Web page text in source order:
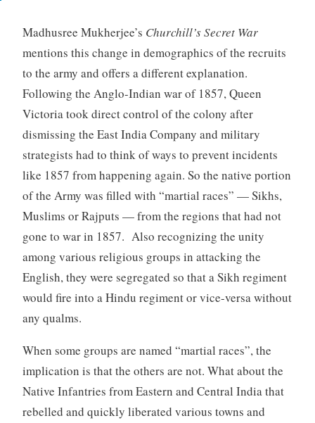
Madhusree Mukherjee’s Churchill’s Secret War
mentions this change in demographics of the recruits
to the army and offers a different explanation.
Following the Anglo-Indian war of 1857, Queen
Victoria took direct control of the colony after
dismissing the East India Company and military
strategists had to think of ways to prevent incidents
like 1857 from happening again. So the native portion
of the Army was filled with “martial races” — Sikhs,
Muslims or Rajputs — from the regions that had not
gone to war in 1857. Also recognizing the unity
among various religious groups in attacking the
English, they were segregated so that a Sikh regiment
would fire into a Hindu regiment or vice-versa without
any qualms.
When some groups are named “martial races”, the
implication is that the others are not. What about the
Native Infantries from Eastern and Central India that
rebelled and quickly liberated various towns and